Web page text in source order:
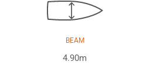
BEAM
4.90m